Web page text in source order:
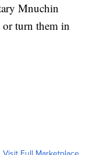
Mnuchin
or turn them in